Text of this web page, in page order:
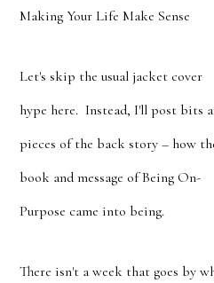
Making Your Life Make Sense
Let's skip the usual jacket cover
hype here. Instead, I'll post bits
pieces of the back story – how
book and message of Being On-
Purpose came into being.
There isn't a week that goes by